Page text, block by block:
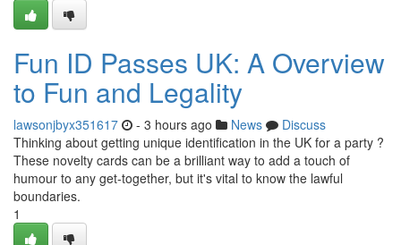
Fun ID Passes UK: A Overview
to Fun and Legality
lawsonjbyx351617 - 3 hours ago News
Discuss
Thinking about getting unique identification in the UK for a party ?
These novelty cards can be a brilliant way to add a touch of
humour to any get-together, but it's vital to know the lawful
boundaries.
1